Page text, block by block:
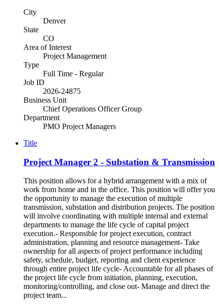
City
Denver
State
CO
Area of Interest
Project Management
Type
Full Time - Regular
Job ID
2026-24875
Business Unit
Chief Operations Officer Group
Department
PMO Project Managers
Title
Project Manager 2 - Substation & Transmission
This position allows for a hybrid arrangement with a mix of
work from home and in the office. This position will offer you
the opportunity to manage the execution of multiple
transmission, substation and distribution projects. The position
will involve coordinating with multiple internal and external
departments to manage the life cycle of capital project
execution.- Responsible for project execution, contract
administration, planning and resource management- Take
ownership for all aspects of project performance including
safety, schedule, budget, reporting and client experience
through entire project life cycle- Accountable for all phases of
the project life cycle from initiation, planning, execution,
monitoring/controlling, and close out- Manage and direct the
project team...